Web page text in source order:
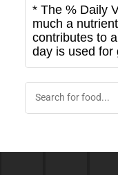
* The % Daily
much a
contributes to
day is used for